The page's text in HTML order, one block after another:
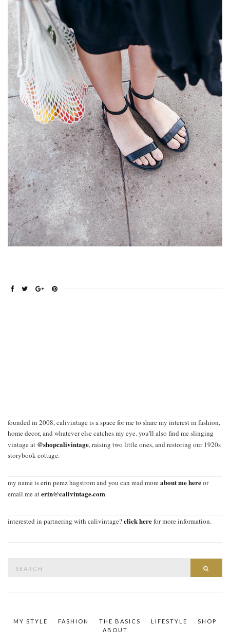
founded in 2008, calivintage is a space for me to share my interest in fashion,
home decor, and whatever else catches my eye. you'll also find me slinging
vintage at @shopcalivintage, raising two little ones, and restoring our 1920s
storybook cottage.
my name is erin perez hagstrom and you can read moreabout me hereor
email me aterin@calivintage.com.
interested in partnering with calivintage?click herefor more information.
MY STYLE FASHION THE BASICS LIFESTYLE
SHOP
ABOUT